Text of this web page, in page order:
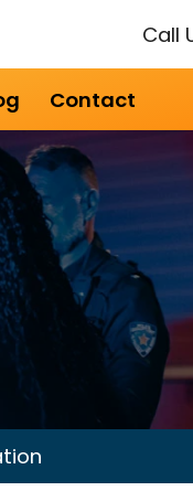
Call
Contact